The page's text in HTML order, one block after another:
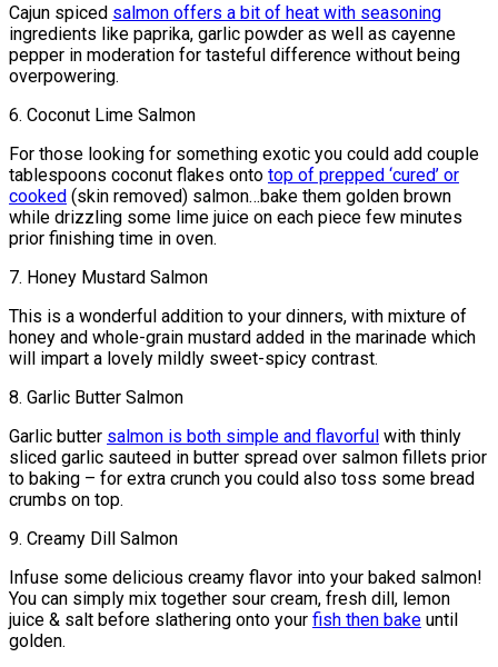
Cajun spiced salmon offers a bit of heat with seasoning
ingredients like paprika, garlic powder as well as cayenne
pepper in moderation for tasteful difference without being
overpowering.
6. Coconut Lime Salmon
For those looking for something exotic you could add couple
tablespoons coconut flakes onto top of prepped ‘cured’ or
cooked (skin removed) salmon…bake them golden brown
while drizzling some lime juice on each piece few minutes
prior finishing time in oven.
7. Honey Mustard Salmon
This is a wonderful addition to your dinners, with mixture of
honey and whole-grain mustard added in the marinade which
will impart a lovely mildly sweet-spicy contrast.
8. Garlic Butter Salmon
Garlic butter salmon is both simple and flavorful with thinly
sliced garlic sauteed in butter spread over salmon fillets prior
to baking – for extra crunch you could also toss some bread
crumbs on top.
9. Creamy Dill Salmon
Infuse some delicious creamy flavor into your baked salmon!
You can simply mix together sour cream, fresh dill, lemon
juice & salt before slathering onto your fish then bake until
golden.